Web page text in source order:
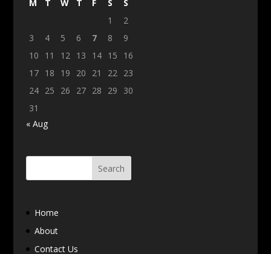
M T W T F S
S
1
2
3
4 5 6 7 8
9
10
11 12 13 14 15
16
17
18 19 20 21 22
23
24
25 26 27 28 29
30
31
« Aug
Home
About
Contact Us